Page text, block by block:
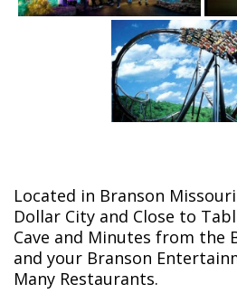
Located in Branson
Dollar City and Close to
Cave and Minutes from the
and your Branson
Many Restaurants.